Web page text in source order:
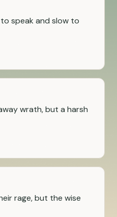
speak and slow to
wrath, but a harsh
rage, but the wise